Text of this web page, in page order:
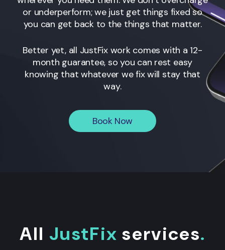
or underperform; we just get things fixed so
you can get back to the things that matter.
Better yet, all JustFix work comes with a 12-
month guarantee, so you can rest easy
knowing that whatever we fix will stay that
way.
Book Now
All JustFix services.